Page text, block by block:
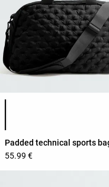
Padded technical sports
55.99 €